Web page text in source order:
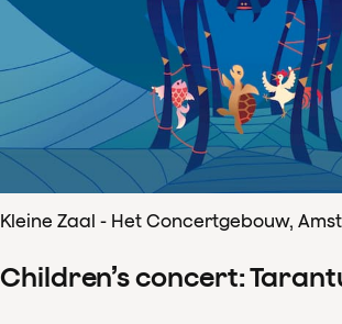
Kleine Zaal - Het Concertgebouw,
Children’s concert: